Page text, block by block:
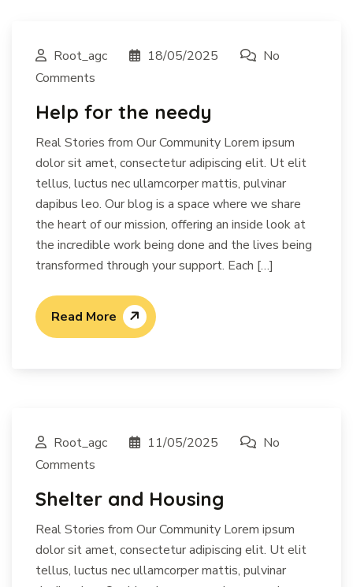
Root_agc 18/05/2025
No
Comments
Help for the needy
Real Stories from Our Community Lorem ipsum
dolor sit amet, consectetur adipiscing elit. Ut elit
tellus, luctus nec ullamcorper mattis, pulvinar
dapibus leo. Our blog is a space where we share
the heart of our mission, offering an inside look at
the incredible work being done and the lives being
transformed through your support. Each […]
Read More
Root_agc 11/05/2025
No
Comments
Shelter and Housing
Real Stories from Our Community Lorem ipsum
dolor sit amet, consectetur adipiscing elit. Ut elit
tellus, luctus nec ullamcorper mattis, pulvinar